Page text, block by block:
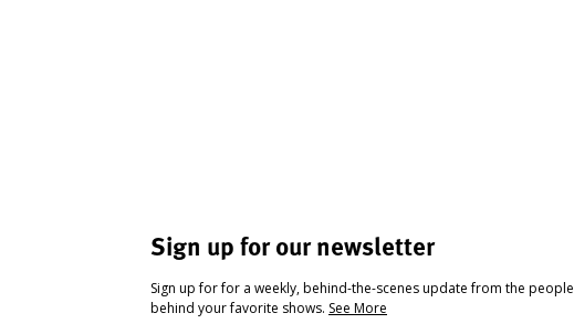
Sign up for our newsletter
Sign up for for a weekly, behind-the-scenes update from the people
behind your favorite shows. See More